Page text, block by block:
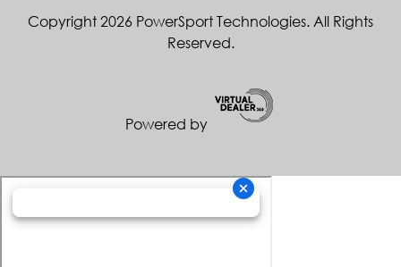
Copyright 2026 PowerSport Technologies. All Rights
Reserved.
Powered by